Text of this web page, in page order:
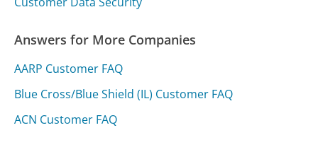
Answers for More Companies
AARP Customer FAQ
Blue Cross/Blue Shield (IL) Customer FAQ
ACN Customer FAQ